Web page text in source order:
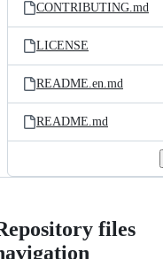
CONTRIBUTING.md
LICENSE
README.en.md
README.md
files